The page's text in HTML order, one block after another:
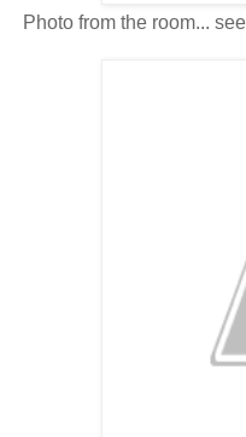
Photo from the room...